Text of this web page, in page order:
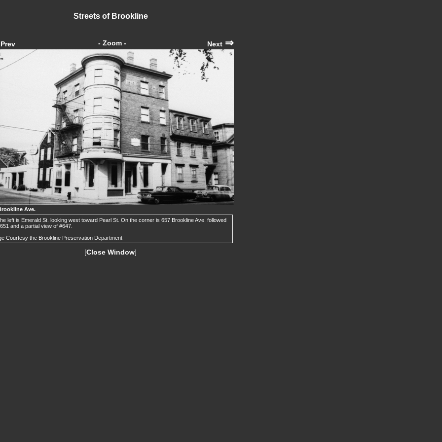
Streets of Brookline
Prev - Zoom - Next ⇒
Ave.
left is Emerald St. looking west toward Pearl St. On the corner is 657 Brookline Ave. followed
and a partial view of #647.
Courtesy the Brookline Preservation Department
[Close Window]